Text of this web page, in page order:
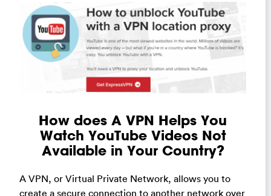
How does A VPN Helps You
Watch YouTube Videos Not
Available in Your Country?
A VPN, or Virtual Private Network, allows you to
create a secure connection to another network over